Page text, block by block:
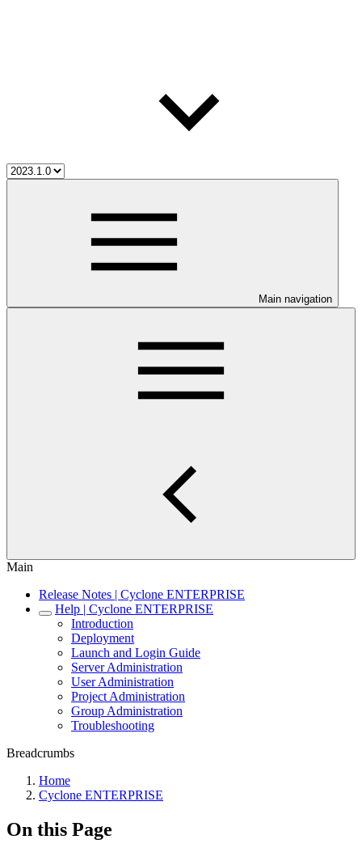
Main navigation
Main
Release Notes | Cyclone ENTERPRISE
Help | Cyclone ENTERPRISE
Introduction
Deployment
Launch and Login Guide
Server Administration
User Administration
Project Administration
Group Administration
Troubleshooting
Breadcrumbs
Home
Cyclone ENTERPRISE
On this Page